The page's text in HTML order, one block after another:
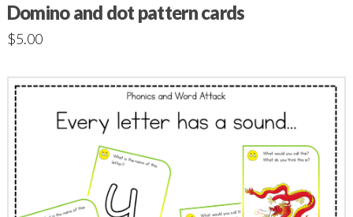
Domino and dot pattern cards
$5.00